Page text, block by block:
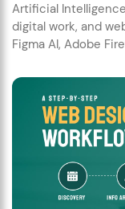
Artificial
digital work, and
Figma AI, Adobe